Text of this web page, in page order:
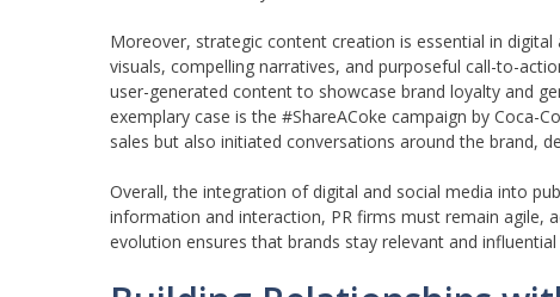
Moreover, strategic content creation is essential in
visuals, compelling narratives, and purposeful call-to-
user-generated content to showcase brand loyalty and
exemplary case is the #ShareACoke campaign by
sales but also initiated conversations around the brand,
Overall, the integration of digital and social media into
information and interaction, PR firms must remain agile,
evolution ensures that brands stay relevant and